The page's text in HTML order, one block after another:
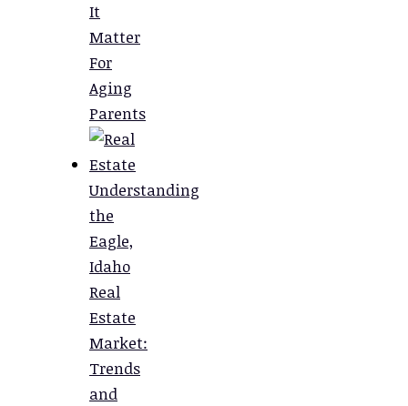
It
Matter
For
Aging
Parents
Understanding
the
Eagle,
Idaho
Real
Estate
Market:
Trends
and